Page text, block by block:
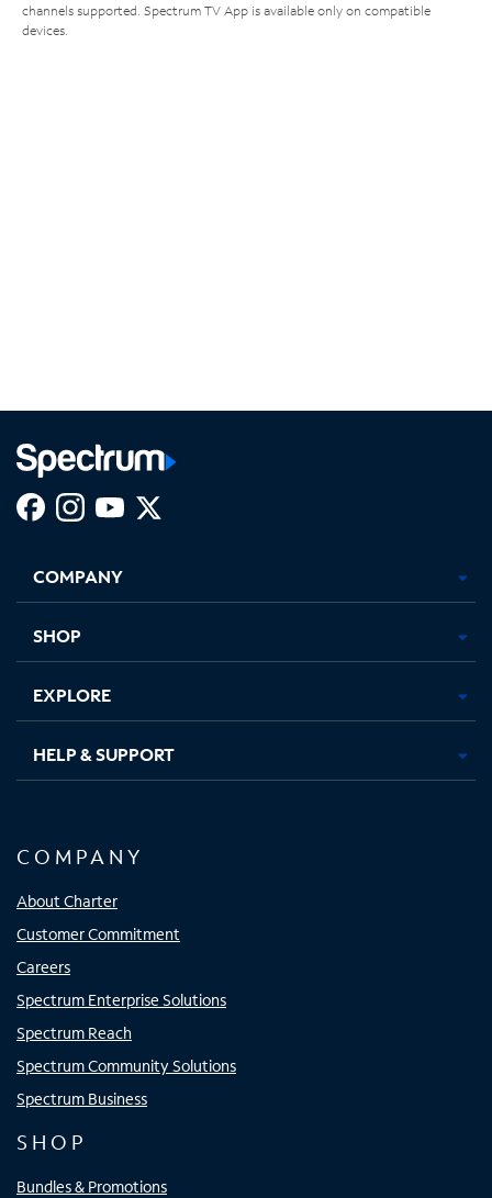
channels supported. Spectrum TV App is available only on compatible
devices.
new
in
new
in
new new
COMPANY
SHOP
EXPLORE
HELP & SUPPORT
COMPANY
About Charter
Customer Commitment
Careers
Spectrum Enterprise Solutions
Spectrum Reach
Spectrum Community Solutions
Spectrum Business
SHOP
Bundles & Promotions